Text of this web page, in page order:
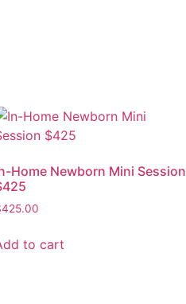
Home Newborn Mini Session
425.00
to cart